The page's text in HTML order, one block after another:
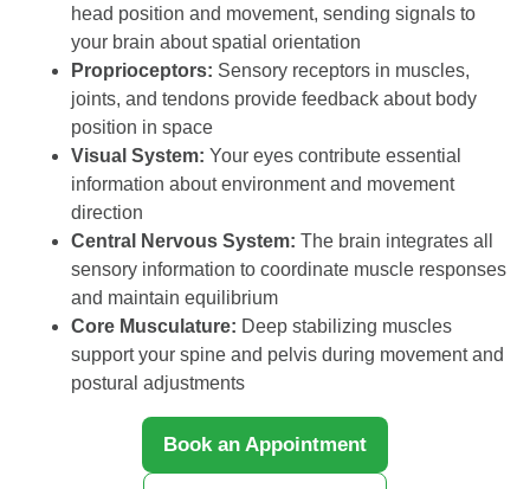
head position and movement, sending signals to
your brain about spatial orientation
Proprioceptors: Sensory receptors in muscles,
joints, and tendons provide feedback about body
position in space
Visual System: Your eyes contribute essential
information about environment and movement
direction
Central Nervous System: The brain integrates all
sensory information to coordinate muscle responses
and maintain equilibrium
Core Musculature: Deep stabilizing muscles
support your spine and pelvis during movement and
postural adjustments
Book an Appointment